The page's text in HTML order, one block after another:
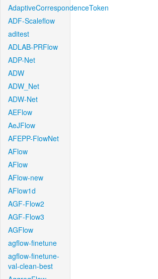
AdaptiveCorrespondenceToken
ADF-Scaleflow
aditest
ADLAB-PRFlow
ADP-Net
ADW
ADW_Net
ADW-Net
AEFlow
AeJFlow
AFEPP-FlowNet
AFlow
AFlow
AFlow-new
AFlow1d
AGF-Flow2
AGF-Flow3
AGFlow
agflow-finetune
agflow-finetune-
val-clean-best